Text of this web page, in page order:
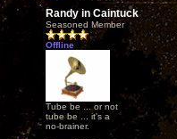
Randy in Caintuck
Seasoned Member
Offline
Tube be ... or not
tube be ... it's a
no-brainer.